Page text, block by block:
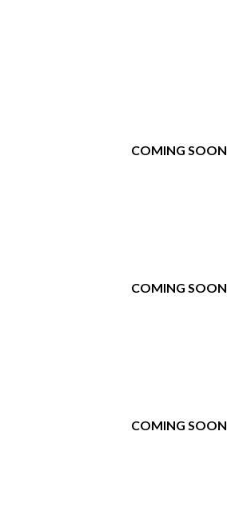
COMING SOON
COMING SOON
COMING SOON